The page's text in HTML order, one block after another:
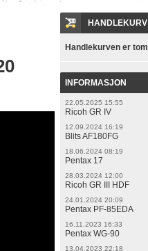
HANDLEKURV
Handlekurven er tom
INFORMASJON
22.05.2025 15:55
Ricoh GR IV
12.09.2024 16:19
Blits AF180FG
18.06.2024 08:19
Pentax 17
28.03.2024 12:00
Ricoh GR III HDF
24.01.2024 20:09
Pentax PF-85EDA
16.11.2023 16:33
Pentax WG-90
13.04.2023 22:18